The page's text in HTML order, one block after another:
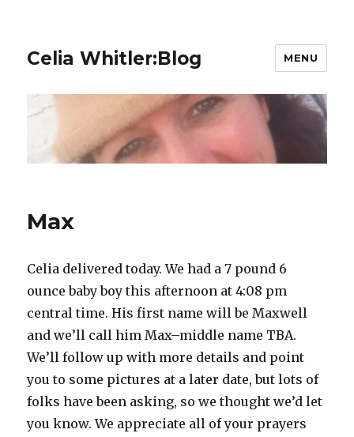
Celia Whitler:Blog MENU
Max
Celia delivered today. We had a 7 pound 6
ounce baby boy this afternoon at 4:08 pm
central time. His first name will be Maxwell
and we’ll call him Max–middle name TBA.
We’ll follow up with more details and point
you to some pictures at a later date, but lots of
folks have been asking, so we thought we’d let
you know. We appreciate all of your prayers